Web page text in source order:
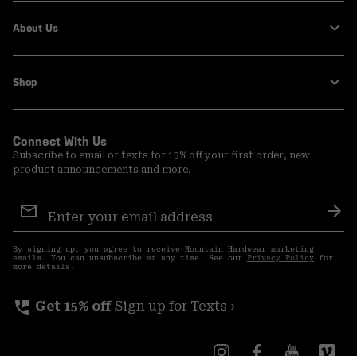
About Us
Shop
Connect With Us
Subscribe to email or texts for 15% off your first order, new
product announcements and more.
Sign
Up
By signing up, you agree to receive Mountain Hardwear marketing
emails. You can unsubscribe at any time. See our Privacy Policy for
more details.
perm_phone_msg Get 15% off Sign up for Texts ›